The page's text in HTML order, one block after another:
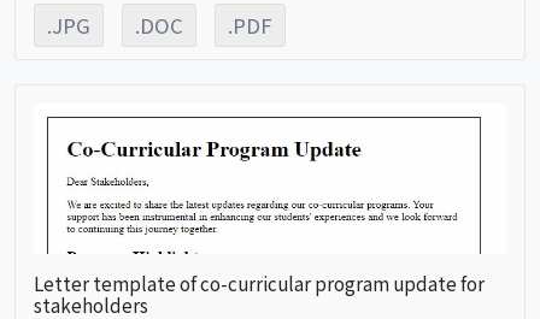
.JPG .DOC .PDF
Letter template of co-curricular program update for
stakeholders